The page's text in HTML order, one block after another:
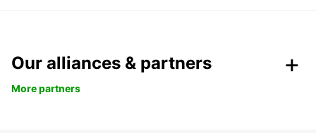
Our alliances & partners
More partners